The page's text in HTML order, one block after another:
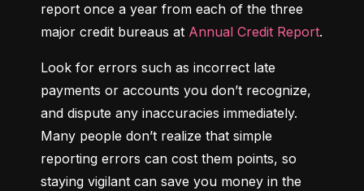
report once a year from each of the three
major credit bureaus at Annual Credit Report.
Look for errors such as incorrect late
payments or accounts you don’t recognize,
and dispute any inaccuracies immediately.
Many people don’t realize that simple
reporting errors can cost them points, so
staying vigilant can save you money in the